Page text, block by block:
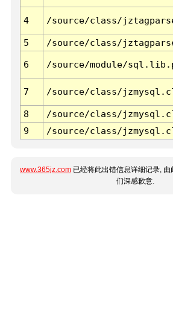
4 /source/class/
5
/source/class/
6 /source/module/
7 /source/class/
8
/source/class/
9
/source/class/
www.365jz.com 已经将此出错信息详细记录,
们深感歉意.